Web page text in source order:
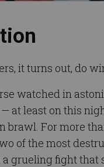
it turns out, do
watched in
at least on this
brawl. For more
of the most
grueling fight that